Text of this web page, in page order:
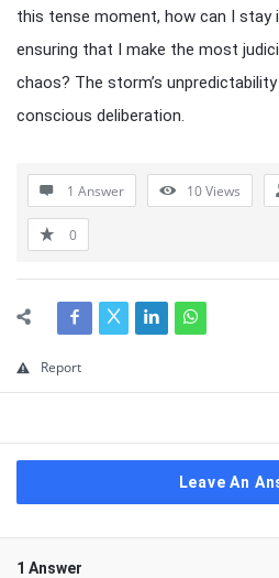
this tense moment, how can I stay
ensuring that I make the most
chaos? The storm’s
conscious deliberation.
1 Answer 10Views
0
Report
Leave An
1 Answer